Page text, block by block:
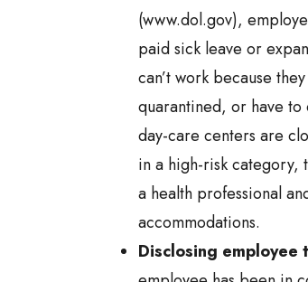
(www.dol.gov),
paid sick leave or
can’t work because
quarantined, or have to
day-care centers are
in a high-risk category,
a health professional
accommodations.
Disclosing